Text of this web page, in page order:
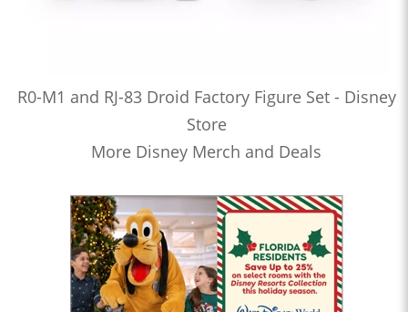
R0-M1 and RJ-83 Droid Factory Figure Set - Disney
Store
More Disney Merch and Deals